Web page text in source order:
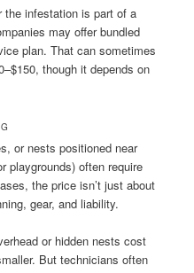
the infestation is part of a
may offer bundled
plan. That can sometimes
though it depends on
or nests positioned near
playgrounds) often require
the price isn’t just about
gear, and liability.
or hidden nests cost
But technicians often